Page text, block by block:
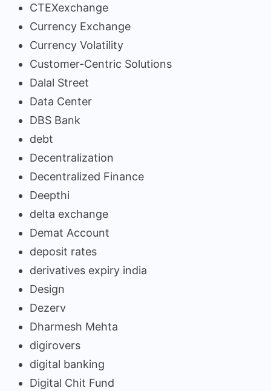
CTEXexchange
Currency Exchange
Currency Volatility
Customer-Centric Solutions
Dalal Street
Data Center
DBS Bank
debt
Decentralization
Decentralized Finance
Deepthi
delta exchange
Demat Account
deposit rates
derivatives expiry india
Design
Dezerv
Dharmesh Mehta
digirovers
digital banking
Digital Chit Fund